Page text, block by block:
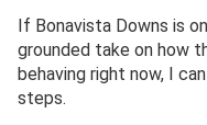
If Bonavista Downs is
grounded take on how
behaving right now, I
steps.